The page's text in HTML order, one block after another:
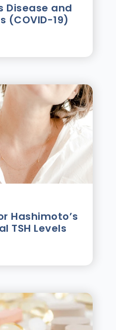
Disease and
(COVID-19)
Hashimotoʼs
TSH Levels